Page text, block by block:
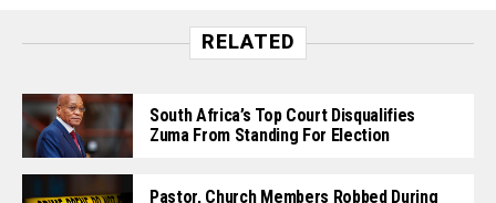
RELATED
South Africa’s Top Court Disqualifies
Zuma From Standing For Election
Pastor, Church Members Robbed During